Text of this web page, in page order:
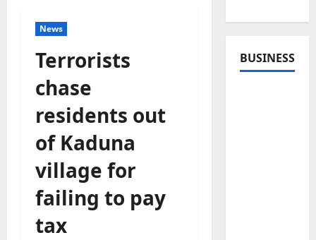
News
Terrorists
chase
residents out
of Kaduna
village for
failing to pay
tax
BUSINESS